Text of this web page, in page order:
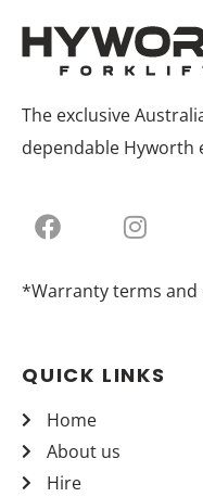
The exclusive
dependable Hyworth
*Warranty terms and
QUICK LINKS
Home
About us
Hire